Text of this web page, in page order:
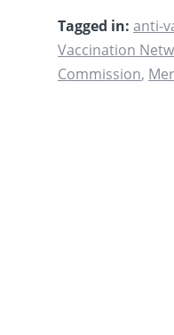
Tagged in: anti-
Vaccination
Commission,